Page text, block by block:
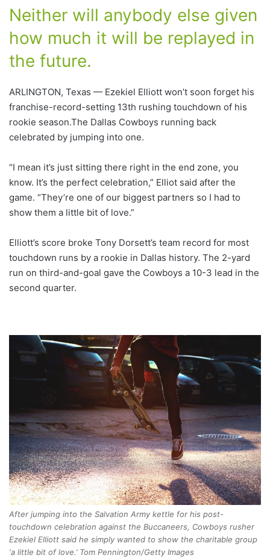
Neither will anybody else given
how much it will be replayed in
the future.
ARLINGTON, Texas — Ezekiel Elliott won’t soon forget his
franchise-record-setting 13th rushing touchdown of his
rookie season.The Dallas Cowboys running back
celebrated by jumping into one.
“I mean it’s just sitting there right in the end zone, you
know. It’s the perfect celebration,” Elliot said after the
game. “They’re one of our biggest partners so I had to
show them a little bit of love.”
Elliott’s score broke Tony Dorsett’s team record for most
touchdown runs by a rookie in Dallas history. The 2-yard
run on third-and-goal gave the Cowboys a 10-3 lead in the
second quarter.
After jumping into the Salvation Army kettle for his post-
touchdown celebration against the Buccaneers, Cowboys rusher
Ezekiel Elliott said he simply wanted to show the charitable group
‘a little bit of love.’ Tom Pennington/Getty Images